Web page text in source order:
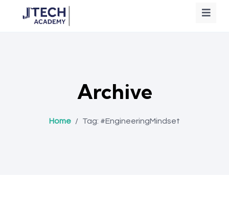
Archive
Home / Tag: #EngineeringMindset